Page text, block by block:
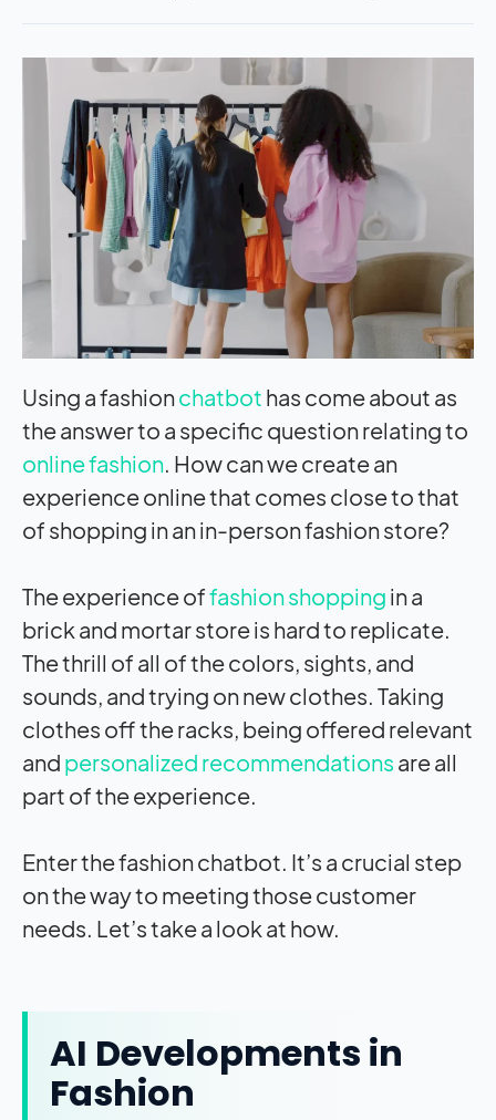
Using a fashionchatbot has come about as
the answer to a specific question relating to
online fashion. How can we create an
experience online that comes close to that
of shopping in an in-person fashion store?
The experience offashion shopping in a
brick and mortar store is hard to replicate.
The thrill of all of the colors, sights, and
sounds, and trying on new clothes. Taking
clothes off the racks, being offered relevant
and personalized recommendations are all
part of the experience.
Enter the fashion chatbot. It’s a crucial step
on the way to meeting those customer
needs. Let’s take a look at how.
AI Developments in
Fashion